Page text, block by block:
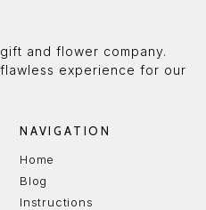
and flower company.
experience for our
NAVIGATION
Home
Blog
Instructions